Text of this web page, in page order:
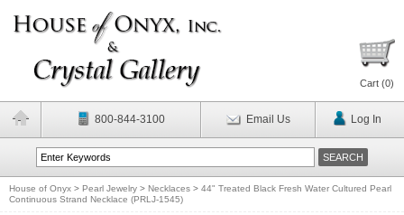
Cart (0)
800-844-3100 Email Us Log In
House of Onyx > Pearl Jewelry > Necklaces > 44" Treated Black Fresh Water Cultured Pearl
Continuous Strand Necklace (PRLJ-1545)